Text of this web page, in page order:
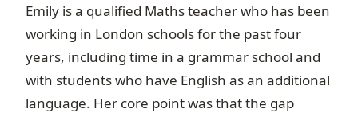
Emily is a qualified Maths teacher who has been
working in London schools for the past four
years, including time in a grammar school and
with students who have English as an additional
language. Her core point was that the gap